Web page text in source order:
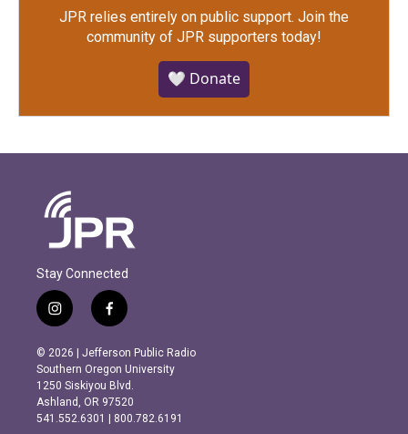
JPR relies entirely on public support. Join the
community of JPR supporters today!
🤍 Donate
Stay Connected
i
n
s
t
a
g
r
f
a
c
e
b
o
o
© 2026 | Jefferson Public Radio
Southern Oregon University
1250 Siskiyou Blvd.
Ashland, OR 97520
541.552.6301 | 800.782.6191